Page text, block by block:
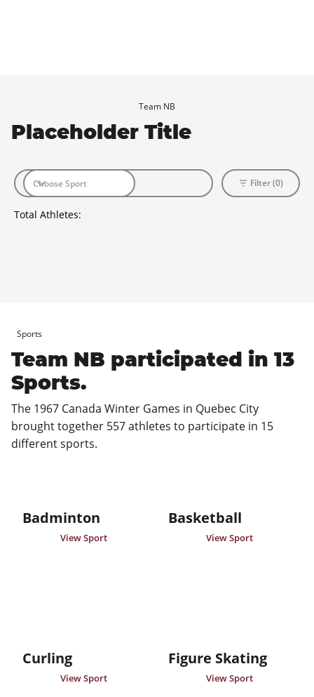
Sports
Team NB participated in 13
Sports.
The 1967 Canada Winter Games in Quebec City
brought together 557 athletes to participate in 15
different sports.
Team NB
Placeholder Title
Total Athletes:
Filter (0)
Badminton
View Sport
Basketball
View Sport
Curling
View Sport
Figure Skating
View Sport